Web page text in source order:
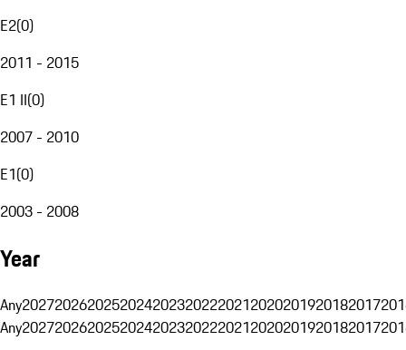
E2(0)
2011 - 2015
E1 II(0)
2007 - 2010
E1(0)
2003 - 2008
Year
Any20272026202520242023202220212020201920182017
Any20272026202520242023202220212020201920182017